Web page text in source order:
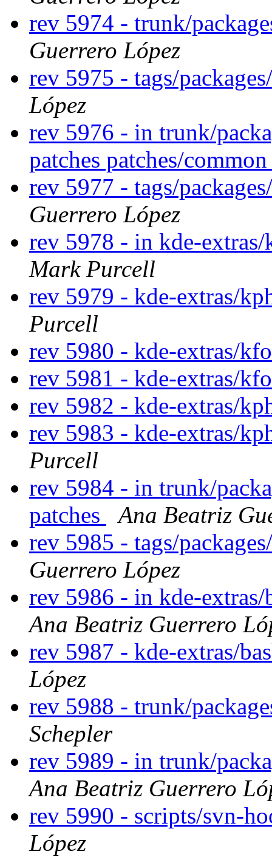
rev 5974 - trunk/
Guerrero López
rev 5975 - tags/
López
rev 5976 - in trunk/
patches patches/
rev 5977 - tags/
Guerrero López
rev 5978 - in kde-
Mark Purcell
rev 5979 - kde-extras/
Purcell
rev 5980 - kde-extras/
rev 5981 - kde-extras/
rev 5982 - kde-extras/
rev 5983 - kde-extras/
Purcell
rev 5984 - in trunk/
patches
Ana Beatriz
rev 5985 - tags/
Guerrero López
rev 5986 - in kde-
Ana Beatriz Guerrero
rev 5987 - kde-extras/
López
rev 5988 - trunk/
Schepler
rev 5989 - in trunk/
Ana Beatriz Guerrero
rev 5990 - scripts/svn-
López